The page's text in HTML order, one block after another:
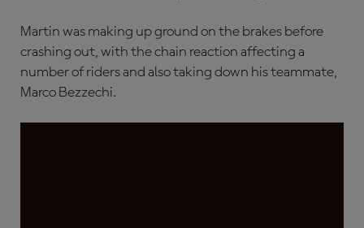
Martin was making up ground on the brakes before
crashing out, with the chain reaction affecting a
number of riders and also taking down his teammate,
Marco Bezzechi.